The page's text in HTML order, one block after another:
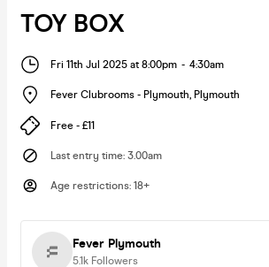
TOY BOX
Fri 11th Jul 2025 at 8:00pm - 4:30am
Fever Clubrooms - Plymouth, Plymouth
Free - £11
Last entry time: 3.00am
Age restrictions: 18+
Fever Plymouth
5.1k Followers